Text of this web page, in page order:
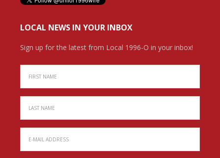
LOCAL NEWS IN YOUR INBOX
Sign up for the latest from Local 1996-O in your inbox!